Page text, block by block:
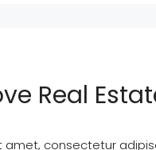
Real
amet, consectetur